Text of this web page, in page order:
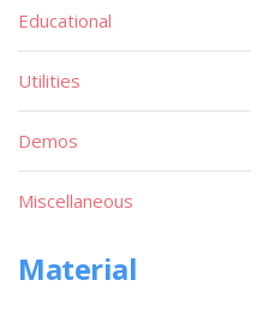
Educational
Utilities
Demos
Miscellaneous
Material